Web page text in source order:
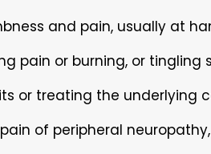
and pain, usually at
pain or burning, or tingling
or treating the underlying
of peripheral